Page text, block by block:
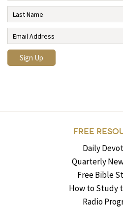
FREE
Daily
Quarterly
Free Bible
How to Study
Radio